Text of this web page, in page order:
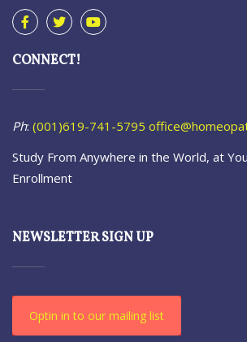
CONNECT!
Ph: (001)619-741-5795
Study From Anywhere in the World, at
Enrollment
NEWSLETTER SIGN UP
Optin in to our mailing list